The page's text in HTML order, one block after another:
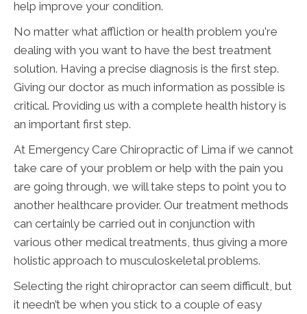
help improve your condition.
No matter what affliction or health problem you're
dealing with you want to have the best treatment
solution. Having a precise diagnosis is the first step.
Giving our doctor as much information as possible is
critical. Providing us with a complete health history is
an important first step.
At Emergency Care Chiropractic of Lima if we cannot
take care of your problem or help with the pain you
are going through, we will take steps to point you to
another healthcare provider. Our treatment methods
can certainly be carried out in conjunction with
various other medical treatments, thus giving a more
holistic approach to musculoskeletal problems.
Selecting the right chiropractor can seem difficult, but
it needn’t be when you stick to a couple of easy